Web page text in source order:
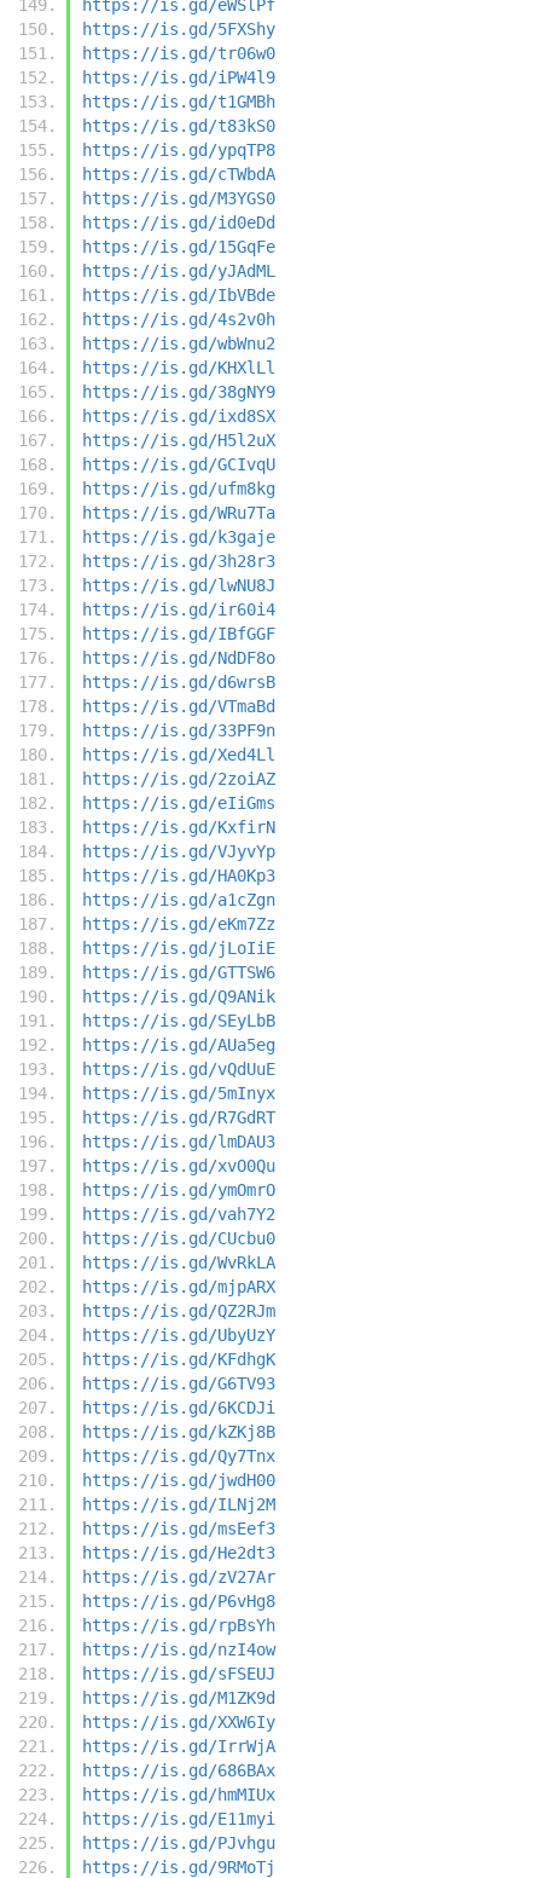
https://is.gd/eWSlPf
https://is.gd/5FXShy
https://is.gd/tr06w0
https://is.gd/iPW4l9
https://is.gd/t1GMBh
https://is.gd/t83kS0
https://is.gd/ypqTP8
https://is.gd/cTWbdA
https://is.gd/M3YGS0
https://is.gd/id0eDd
https://is.gd/15GqFe
https://is.gd/yJAdML
https://is.gd/IbVBde
https://is.gd/4s2v0h
https://is.gd/wbWnu2
https://is.gd/KHXlLl
https://is.gd/38gNY9
https://is.gd/ixd8SX
https://is.gd/H5l2uX
https://is.gd/GCIvqU
https://is.gd/ufm8kg
https://is.gd/WRu7Ta
https://is.gd/k3gaje
https://is.gd/3h28r3
https://is.gd/lwNU8J
https://is.gd/ir60i4
https://is.gd/IBfGGF
https://is.gd/NdDF8o
https://is.gd/d6wrsB
https://is.gd/VTmaBd
https://is.gd/33PF9n
https://is.gd/Xed4Ll
https://is.gd/2zoiAZ
https://is.gd/eIiGms
https://is.gd/KxfirN
https://is.gd/VJyvYp
https://is.gd/HA0Kp3
https://is.gd/a1cZgn
https://is.gd/eKm7Zz
https://is.gd/jLoIiE
https://is.gd/GTTSW6
https://is.gd/Q9ANik
https://is.gd/SEyLbB
https://is.gd/AUa5eg
https://is.gd/vQdUuE
https://is.gd/5mInyx
https://is.gd/R7GdRT
https://is.gd/lmDAU3
https://is.gd/xvO0Qu
https://is.gd/ymOmrO
https://is.gd/vah7Y2
https://is.gd/CUcbu0
https://is.gd/WvRkLA
https://is.gd/mjpARX
https://is.gd/QZ2RJm
https://is.gd/UbyUzY
https://is.gd/KFdhgK
https://is.gd/G6TV93
https://is.gd/6KCDJi
https://is.gd/kZKj8B
https://is.gd/Qy7Tnx
https://is.gd/jwdH00
https://is.gd/ILNj2M
https://is.gd/msEef3
https://is.gd/He2dt3
https://is.gd/zV27Ar
https://is.gd/P6vHg8
https://is.gd/rpBsYh
https://is.gd/nzI4ow
https://is.gd/sFSEUJ
https://is.gd/M1ZK9d
https://is.gd/XXW6Iy
https://is.gd/IrrWjA
https://is.gd/686BAx
https://is.gd/hmMIUx
https://is.gd/E11myi
https://is.gd/PJvhgu
https://is.gd/9RMoTj